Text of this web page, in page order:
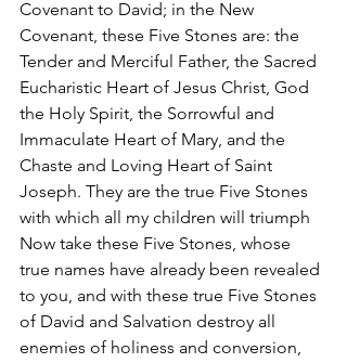
Covenant to David; in the New
Covenant, these Five Stones are: the
Tender and Merciful Father, the Sacred
Eucharistic Heart of Jesus Christ, God
the Holy Spirit, the Sorrowful and
Immaculate Heart of Mary, and the
Chaste and Loving Heart of Saint
Joseph. They are the true Five Stones
with which all my children will triumph
Now take these Five Stones, whose
true names have already been revealed
to you, and with these true Five Stones
of David and Salvation destroy all
enemies of holiness and conversion,